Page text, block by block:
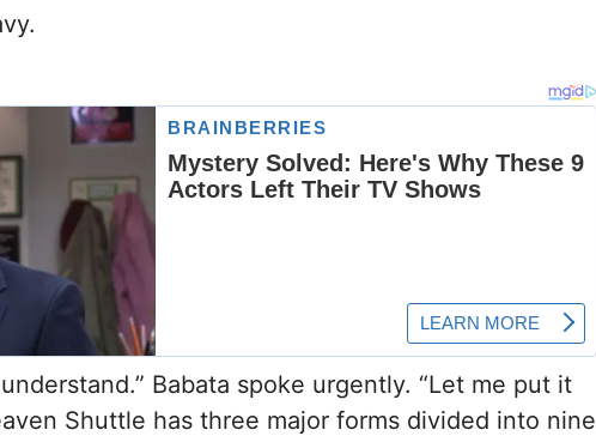
Babata spoke urgently. “Let me put it
Shuttle has three major forms divided into nine